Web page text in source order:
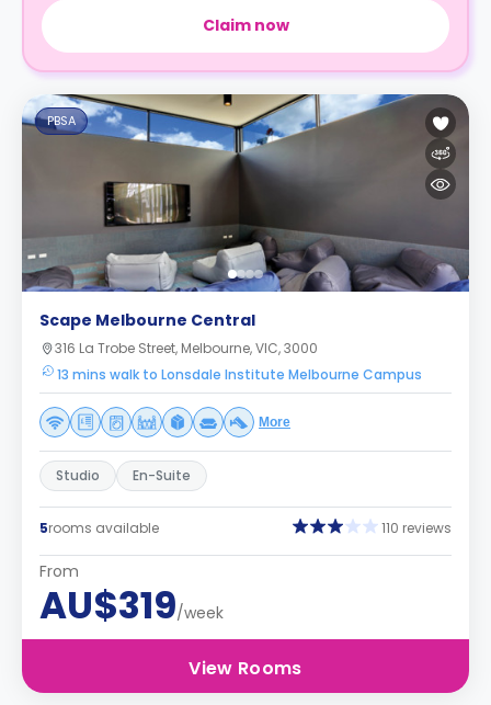
Claim now
PBSA
Scape Melbourne Central
316 La Trobe Street, Melbourne, VIC, 3000
13 mins walk to Lonsdale Institute Melbourne Campus
More
Studio En-Suite
5rooms available 110 reviews
From
AU$319/week
View Rooms